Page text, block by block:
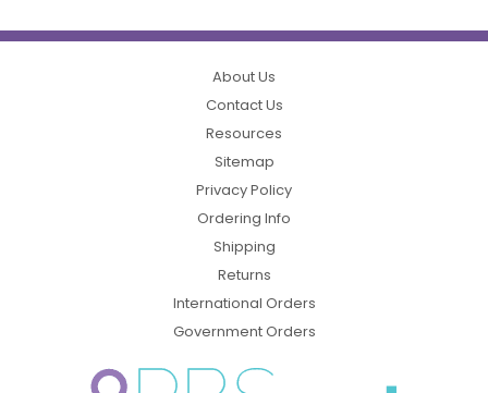
About Us
Contact Us
Resources
Sitemap
Privacy Policy
Ordering Info
Shipping
Returns
International Orders
Government Orders